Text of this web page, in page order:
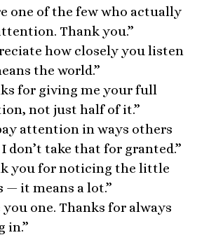
one of the few who actually
Thank you.”
how closely you listen
the world.”
for giving me your full
not just half of it.”
attention in ways others
I don’t take that for granted.”
you for noticing the little
— it means a lot.”
you one. Thanks for always
in.”